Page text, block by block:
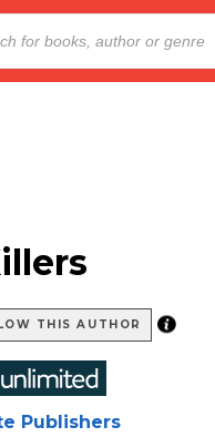
THIS AUTHOR
Publishers